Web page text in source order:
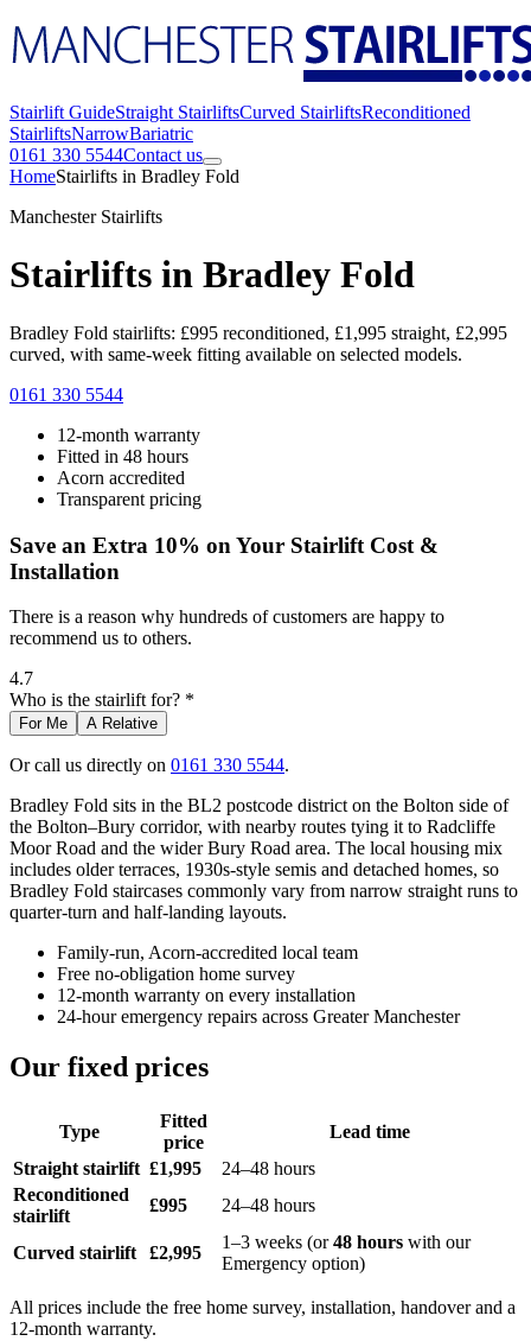
Stairlift GuideStraight StairliftsCurved StairliftsReconditioned
StairliftsNarrowBariatric
0161 330 5544Contact us
HomeStairlifts in Bradley Fold
Manchester Stairlifts
Stairlifts in Bradley Fold
Bradley Fold stairlifts: £995 reconditioned, £1,995 straight, £2,995
curved, with same-week fitting available on selected models.
0161 330 5544
12-month warranty
Fitted in 48 hours
Acorn accredited
Transparent pricing
Save an Extra 10% on Your Stairlift Cost &
Installation
There is a reason why hundreds of customers are happy to
recommend us to others.
4.7
Who is the stairlift for? *
For Me A Relative
Or call us directly on 0161 330 5544.
Bradley Fold sits in the BL2 postcode district on the Bolton side of
the Bolton–Bury corridor, with nearby routes tying it to Radcliffe
Moor Road and the wider Bury Road area. The local housing mix
includes older terraces, 1930s-style semis and detached homes, so
Bradley Fold staircases commonly vary from narrow straight runs to
quarter-turn and half-landing layouts.
Family-run, Acorn-accredited local team
Free no-obligation home survey
12-month warranty on every installation
24-hour emergency repairs across Greater Manchester
Our fixed prices
Type
Fitted
price
Lead time
Straight stairlift £1,995
24–48 hours
Reconditioned
stairlift
£995 24–48 hours
Curved stairlift £2,995
1–3 weeks (or48 hours with our
Emergency option)
All prices include the free home survey, installation, handover and a
12-month warranty.